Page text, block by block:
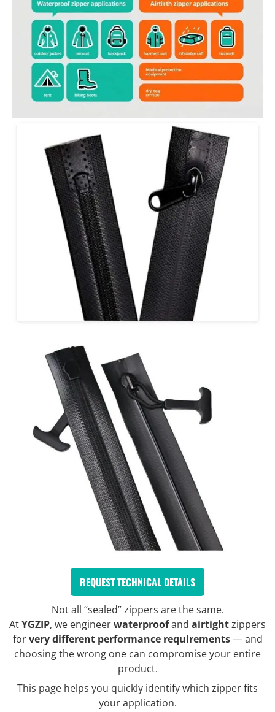
REQUEST TECHNICAL DETAILS
Not all “sealed” zippers are the same.
AtYGZIP, we engineerwaterproofand airtightzippers
forvery different performance requirements— and
choosing the wrong one can compromise your entire
product.
This page helps you quickly identify which zipper fits
your application.